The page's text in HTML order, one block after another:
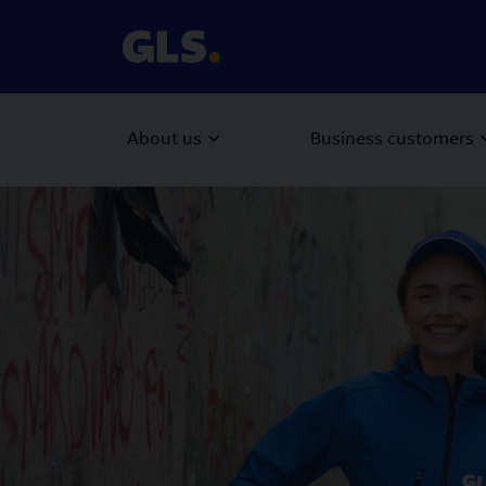
About us Business customers